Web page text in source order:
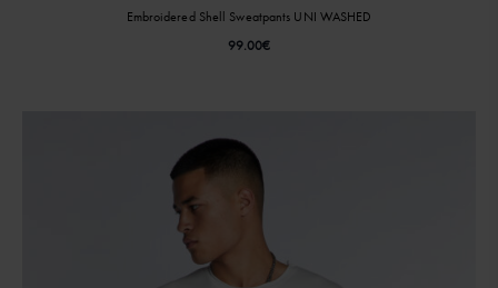
Embroidered Shell Sweatpants UNI WASHED
99.00€